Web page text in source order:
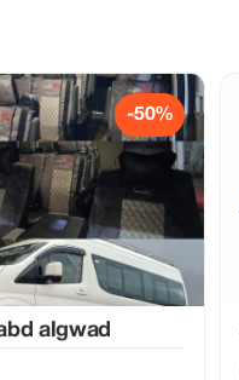
-50%
algwad